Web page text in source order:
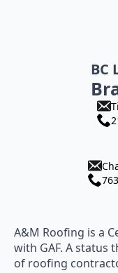
BC
A&M Roofing is a
with GAF. A status
of roofing